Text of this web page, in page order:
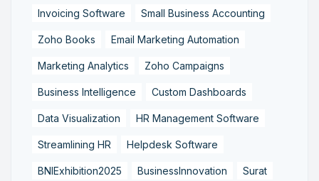
Invoicing Software Small Business Accounting
Zoho Books Email Marketing Automation
Marketing Analytics Zoho Campaigns
Business Intelligence Custom Dashboards
Data Visualization HR Management Software
Streamlining HR Helpdesk Software
BNIExhibition2025 BusinessInnovation Surat